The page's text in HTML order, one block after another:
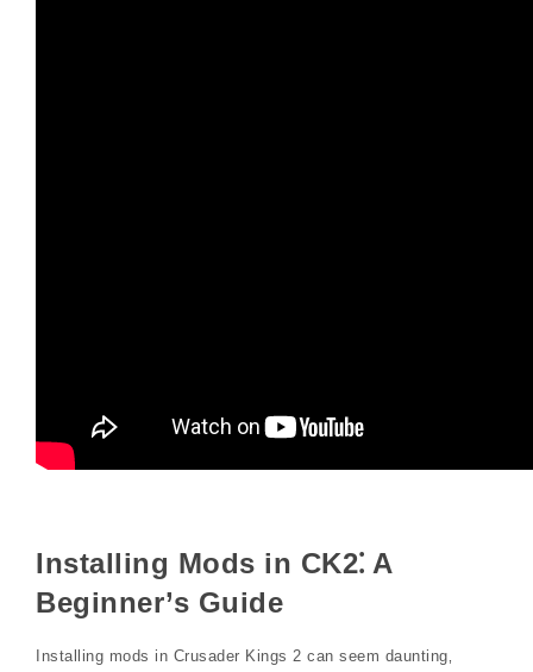
Installing Mods in CK2⁚ A
Beginner’s Guide
Installing mods in Crusader Kings 2 can seem daunting‚